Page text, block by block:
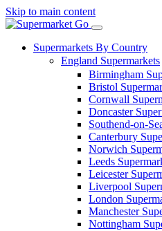
Skip to main content
Supermarkets By Country
England Supermarkets
Birmingham
Bristol
Cornwall
Doncaster
Southend-on-
Canterbury
Norwich
Leeds
Leicester
Liverpool
London
Manchester
Nottingham